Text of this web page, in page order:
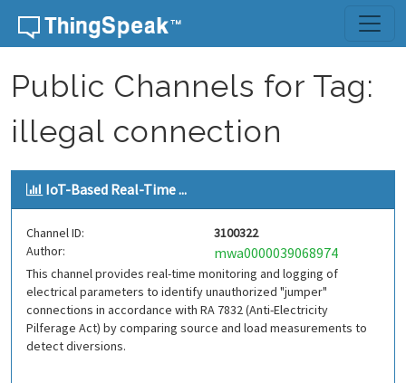
Skip to content
Public Channels for Tag:
illegal connection
IoT-Based Real-Time ...
Channel ID:
3100322
Author:
mwa0000039068974
This channel provides real-time monitoring and logging of
electrical parameters to identify unauthorized "jumper"
connections in accordance with RA 7832 (Anti-Electricity
Pilferage Act) by comparing source and load measurements to
detect diversions.